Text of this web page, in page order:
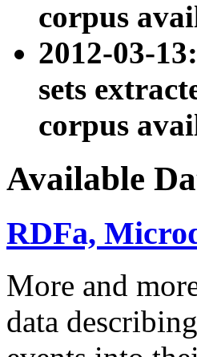
corpus
2012-03-
sets
corpus
Available
RDFa,
More and
data